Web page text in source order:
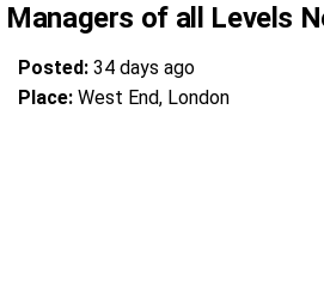
Managers of all Levels
Posted: 34 days ago
Place: West End, London